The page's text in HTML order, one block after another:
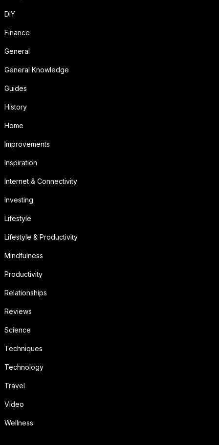
DIY
Finance
General
General Knowledge
Guides
History
Home
Improvements
Inspiration
Internet & Connectivity
Investing
Lifestyle
Lifestyle & Productivity
Mindfulness
Productivity
Relationships
Reviews
Science
Techniques
Technology
Travel
Video
Wellness